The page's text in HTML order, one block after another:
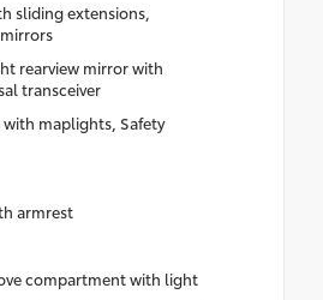
sliding extensions,
rearview mirror with
transceiver
maplights, Safety
armrest
compartment with light